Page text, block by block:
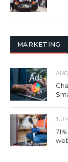
MARKETING